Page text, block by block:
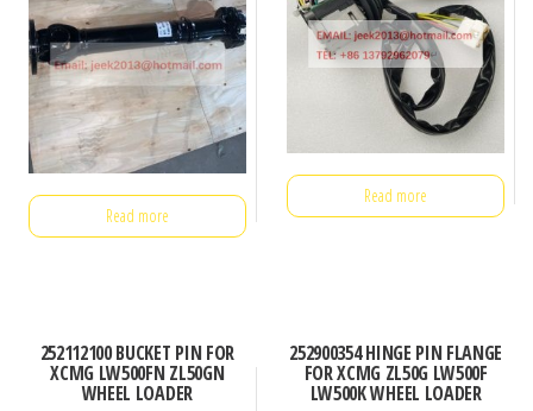
Read more
Read more
252112100 BUCKET PIN FOR
XCMG LW500FN ZL50GN
WHEEL LOADER
252900354 HINGE PIN FLANGE
FOR XCMG ZL50G LW500F
LW500K WHEEL LOADER